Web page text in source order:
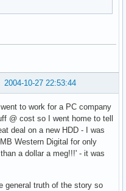
2004-10-27 22:53:44
to work for a PC company
@ cost so I went home to tell
deal on a new HDD - I was
Western Digital for only
a dollar a meg!!!' - it was
general truth of the story so